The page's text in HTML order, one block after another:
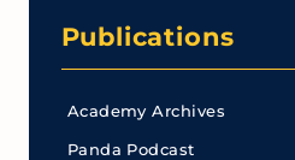
Publications
Academy Archives
Panda Podcast